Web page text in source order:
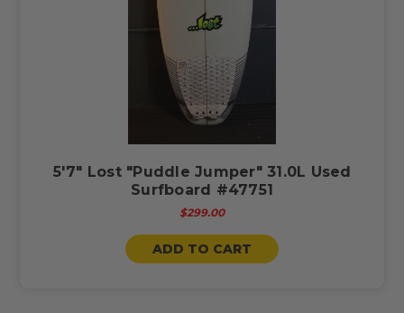
5'7" Lost "Puddle Jumper" 31.0L Used
Surfboard #47751
$299.00
ADD TO CART